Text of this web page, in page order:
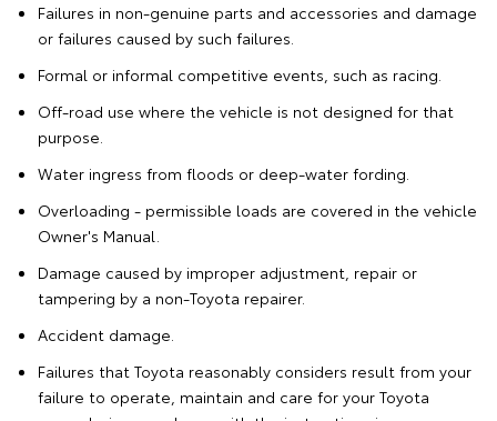
Failures in non-genuine parts and accessories and damage
or failures caused by such failures.
Formal or informal competitive events, such as racing.
Off-road use where the vehicle is not designed for that
purpose.
Water ingress from floods or deep-water fording.
Overloading - permissible loads are covered in the vehicle
Owner's Manual.
Damage caused by improper adjustment, repair or
tampering by a non-Toyota repairer.
Accident damage.
Failures that Toyota reasonably considers result from your
failure to operate, maintain and care for your Toyota